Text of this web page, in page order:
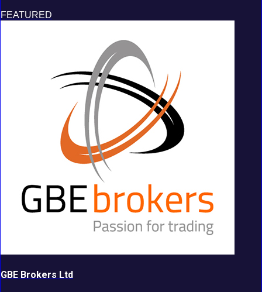
FEATURED
GBE Brokers Ltd